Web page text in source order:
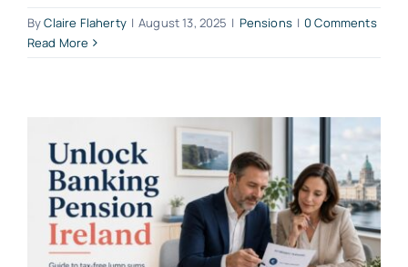
ByClaire Flaherty | August 13, 2025 | Pensions | 0 Comments
Read More